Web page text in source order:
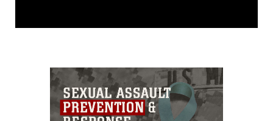
release. If you would like to republish
commercial or non-commercial use of
this photograph or any other DoD image
must be made in compliance with
guidance found at
https://www.dma.mil/Services/Visual-